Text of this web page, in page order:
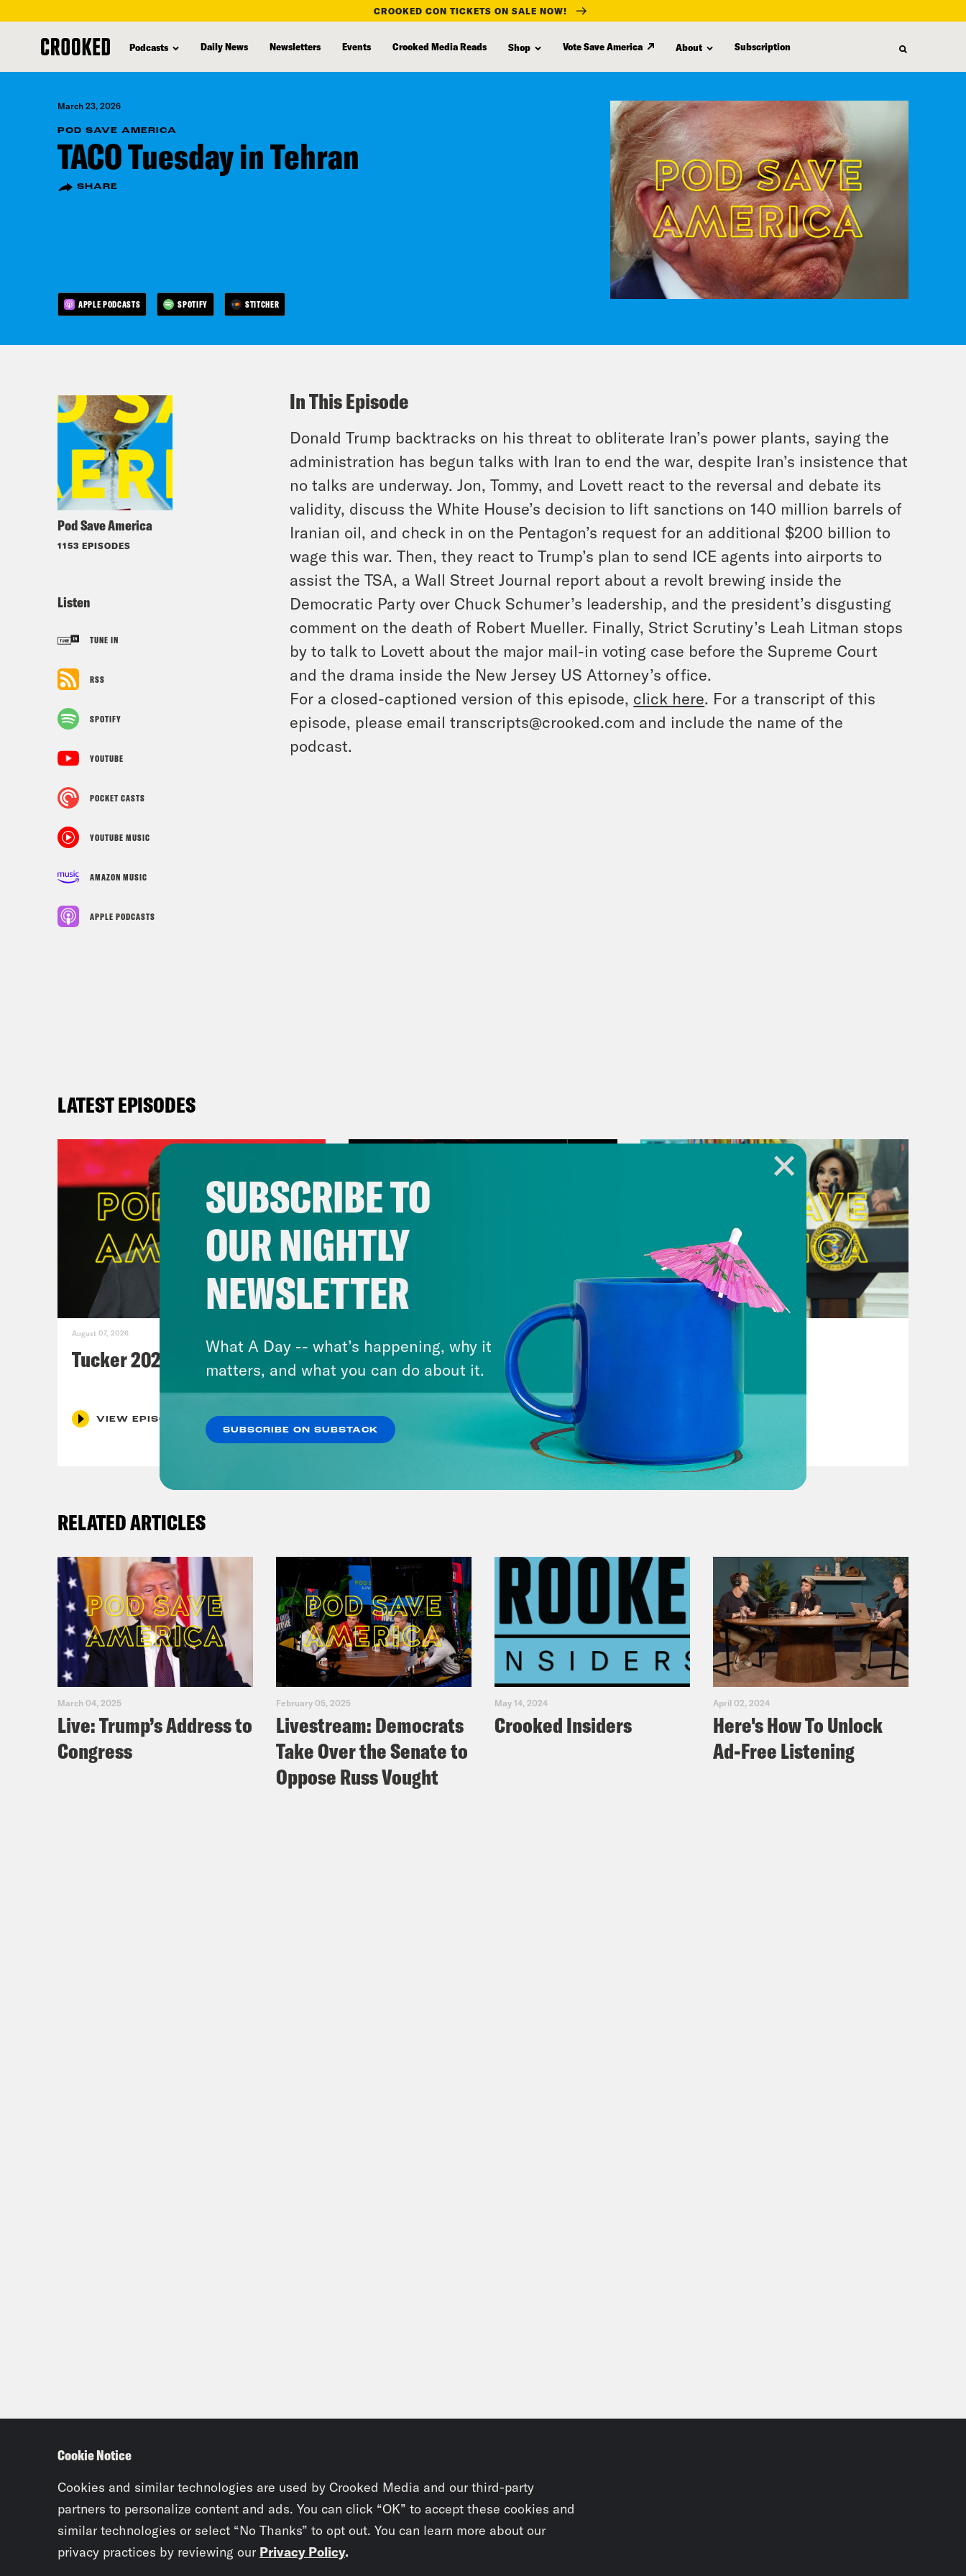
content
CROOKED CON TICKETS ON SALE NOW!
Podcasts Daily News Newsletters Events Crooked Media Reads Shop Vote Save America About Subscription
March 23, 2026
POD SAVE AMERICA
TACO Tuesday in Tehran
SHARE
APPLE PODCASTS SPOTIFY STITCHER
Pod Save America
1153 EPISODES
Listen
TUNE IN
RSS
SPOTIFY
YOUTUBE
POCKET CASTS
YOUTUBE MUSIC
AMAZON MUSIC
APPLE PODCASTS
In This Episode
Donald Trump backtracks on his threat to obliterate Iran’s power plants, saying the
administration has begun talks with Iran to end the war, despite Iran’s insistence that
no talks are underway. Jon, Tommy, and Lovett react to the reversal and debate its
validity, discuss the White House’s decision to lift sanctions on 140 million barrels of
Iranian oil, and check in on the Pentagon’s request for an additional $200 billion to
wage this war. Then, they react to Trump’s plan to send ICE agents into airports to
assist the TSA, a Wall Street Journal report about a revolt brewing inside the
Democratic Party over Chuck Schumer’s leadership, and the president’s disgusting
comment on the death of Robert Mueller. Finally, Strict Scrutiny’s Leah Litman stops
by to talk to Lovett about the major mail-in voting case before the Supreme Court
and the drama inside the New Jersey US Attorney’s office.
For a closed-captioned version of this episode, click here. For a transcript of this
episode, please email transcripts@crooked.com and include the name of the
podcast.
LATEST EPISODES
August 07, 2026
Tucker 2028?
VIEW EPISODE
Bonus: Abdul El-Sayed Wins in
Michigan feat. Bernie
VIEW EPISODE
RELATED ARTICLES
March 04, 2025
Live: Trump’s Address to
Congress
February 05, 2025
Livestream: Democrats
Take Over the Senate to
Oppose Russ Vought
May 14, 2024
Crooked Insiders
April 02, 2024
Here's How To Unlock
Ad-Free Listening
SUBSCRIBE TO
OUR NIGHTLY
NEWSLETTER
What A Day -- what’s happening, why it
matters, and what you can do about it.
SUBSCRIBE ON SUBSTACK
Cookie Notice
Cookies and similar technologies are used by Crooked Media and our third-party
partners to personalize content and ads. You can click “OK” to accept these cookies and
similar technologies or select “No Thanks” to opt out. You can learn more about our
privacy practices by reviewing our Privacy Policy.